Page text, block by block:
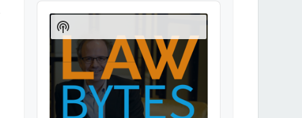
Audio
Player
Show
Podcast
Information